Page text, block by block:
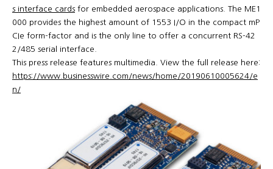
s interface cardsfor embedded aerospace applications. The ME1
000 provides the highest amount of 1553 I/O in the compact mP
CIe form-factor and is the only line to offer a concurrent RS-42
2/485 serial interface.
This press release features multimedia. View the full release here:
https://www.businesswire.com/news/home/20190610005624/e
n/